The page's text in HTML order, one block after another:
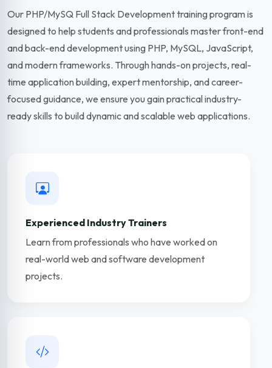
Our PHP/MySQ Full Stack Development training program is
designed to help students and professionals master front-end
and back-end development using PHP, MySQL, JavaScript,
and modern frameworks. Through hands-on projects, real-
time application building, expert mentorship, and career-
focused guidance, we ensure you gain practical industry-
ready skills to build dynamic and scalable web applications.
Experienced Industry Trainers
Learn from professionals who have worked on
real-world web and software development
projects.